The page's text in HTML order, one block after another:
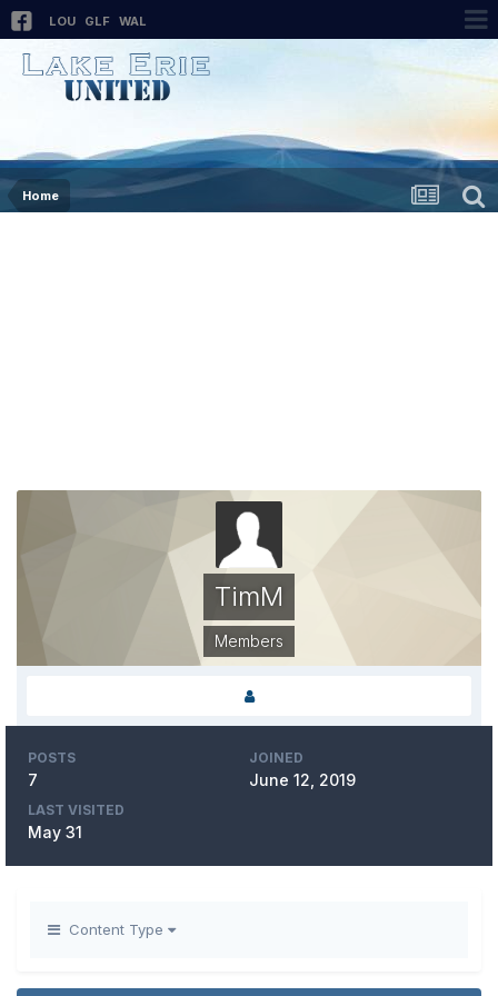
LOU GLF WAL
Home
TimM
Members
POSTS
7
JOINED
June 12, 2019
LAST VISITED
May 31
Content Type